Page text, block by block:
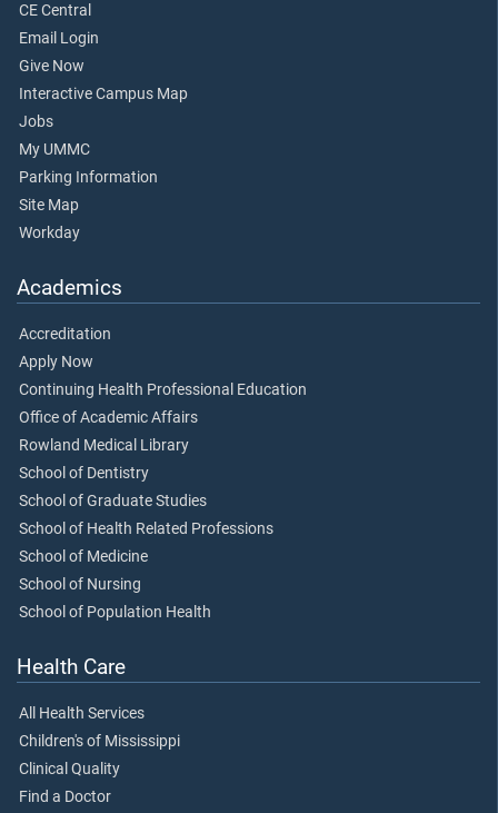
CE Central
Email Login
Give Now
Interactive Campus Map
Jobs
My UMMC
Parking Information
Site Map
Workday
Academics
Accreditation
Apply Now
Continuing Health Professional Education
Office of Academic Affairs
Rowland Medical Library
School of Dentistry
School of Graduate Studies
School of Health Related Professions
School of Medicine
School of Nursing
School of Population Health
Health Care
All Health Services
Children's of Mississippi
Clinical Quality
Find a Doctor